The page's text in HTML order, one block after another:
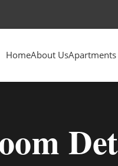
HomeAbout UsApartments